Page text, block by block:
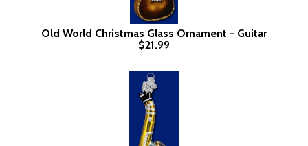
Old World Christmas Glass Ornament - Guitar
$21.99